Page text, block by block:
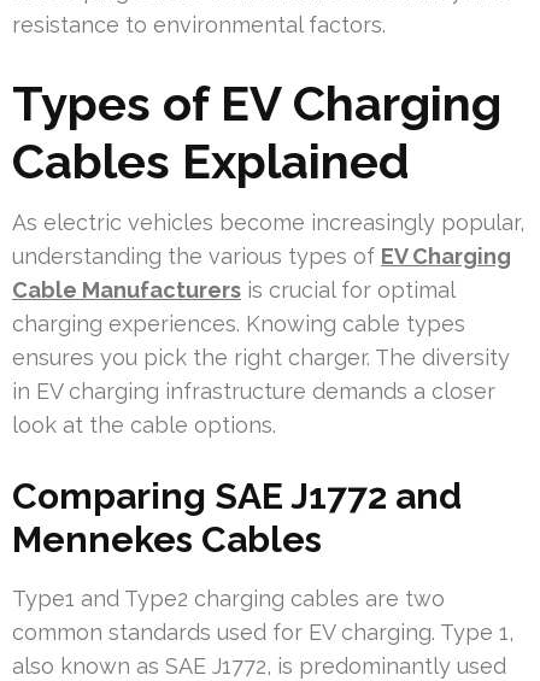
resistance to environmental factors.
Types of EV Charging
Cables Explained
As electric vehicles become increasingly popular,
understanding the various types of EV Charging
Cable Manufacturers is crucial for optimal
charging experiences. Knowing cable types
ensures you pick the right charger. The diversity
in EV charging infrastructure demands a closer
look at the cable options.
Comparing SAE J1772 and
Mennekes Cables
Type1 and Type2 charging cables are two
common standards used for EV charging. Type 1,
also known as SAE J1772, is predominantly used